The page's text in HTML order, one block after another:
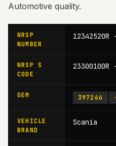
Automotive quality.
NRSP
NUMBER
12342520R
NRSP S
CODE
23300100R
OEM 397266
VEHICLE
BRAND
Scania